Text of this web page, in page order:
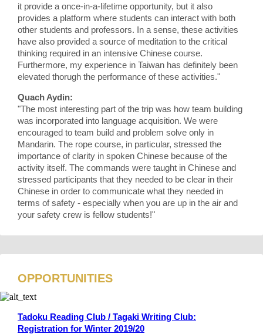
it provide a once-in-a-lifetime opportunity, but it also
provides a platform where students can interact with both
other students and professors. In a sense, these activities
have also provided a source of meditation to the critical
thinking required in an intensive Chinese course.
Furthermore, my experience in Taiwan has definitely been
elevated thorugh the performance of these activities."
Quach Aydin:
"The most interesting part of the trip was how team building
was incorporated into language acquisition. We were
encouraged to team build and problem solve only in
Mandarin. The rope course, in particular, stressed the
importance of clarity in spoken Chinese because of the
activity itself. The commands were taught in Chinese and
stressed participants that they needed to be clear in their
Chinese in order to communicate what they needed in
terms of safety - especially when you are up in the air and
your safety crew is fellow students!"
OPPORTUNITIES
Tadoku Reading Club / Tagaki Writing Club:
Registration for Winter 2019/20